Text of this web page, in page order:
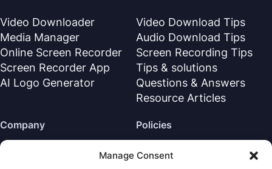
Manage Consent
Video Downloader
Media Manager
Online Screen Recorder
Screen Recorder App
AI Logo Generator
Video Download Tips
Audio Download Tips
Screen Recording Tips
Tips & solutions
Questions & Answers
Resource Articles
Company Policies
Refund Policy